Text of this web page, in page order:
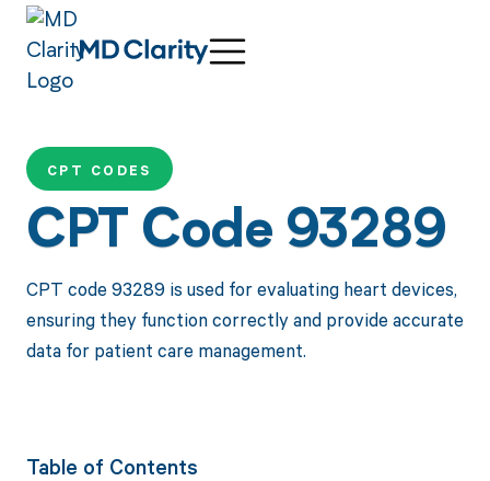
CPT CODES
CPT Code 93289
CPT code 93289 is used for evaluating heart devices,
ensuring they function correctly and provide accurate
data for patient care management.
Table of Contents